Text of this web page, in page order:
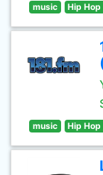
music Hip
music Hip